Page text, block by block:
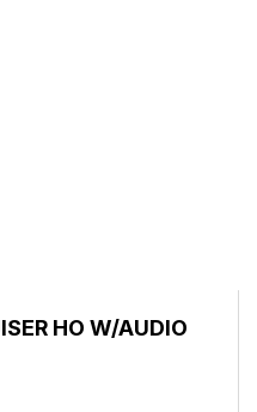
HO W/AUDIO